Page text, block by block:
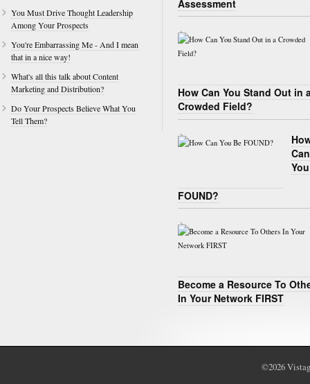
You Must Drive Thought Leadership
Among Your Prospects
You're Embarrassing Me - And I mean
that in a nice way!
What's all this talk about Content
Marketing and Distribution?
Do Your Prospects Believe What You
Tell Them?
Assessment
How Can You Stand Out in
Crowded Field?
Can
FOUND?
Become a Resource To
In Your Network FIRST
©2026